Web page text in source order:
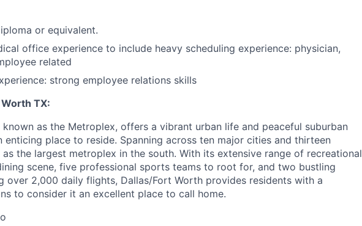
or equivalent.
office experience to include heavy scheduling experience: physician,
related
strong employee relations skills
TX:
known as the Metroplex, offers a vibrant urban life and peaceful suburban
enticing place to reside. Spanning across ten major cities and thirteen
the largest metroplex in the south. With its extensive range of recreational
scene, five professional sports teams to root for, and two bustling
over 2,000 daily flights, Dallas/Fort Worth provides residents with a
to consider it an excellent place to call home.